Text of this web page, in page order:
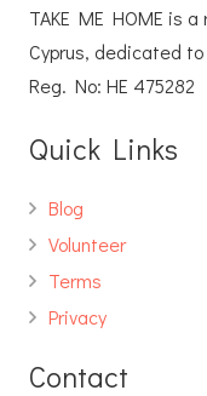
TAKE ME HOME is
Cyprus, dedicated
Reg. No: ΗΕ 475282
Quick Links
Blog
Volunteer
Terms
Privacy
Contact